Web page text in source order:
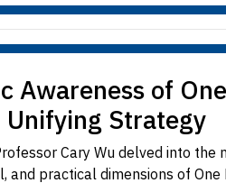
Awareness of
Unifying Strategy
Cary Wu delved into
practical dimensions of One